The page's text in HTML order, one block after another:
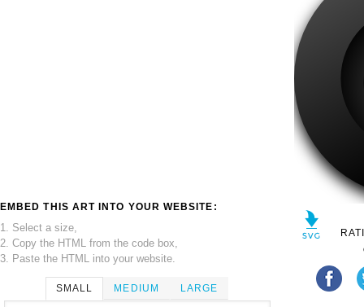
EMBED THIS ART INTO YOUR WEBSITE:
1. Select a size,
2. Copy the HTML from the code box,
3. Paste the HTML into your website.
SMALL MEDIUM LARGE